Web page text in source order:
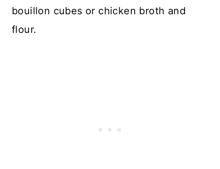
bouillon cubes or chicken broth and
flour.